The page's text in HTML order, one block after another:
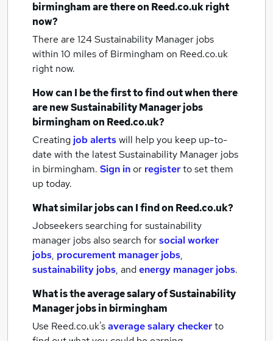
birminghamare there on Reed.co.uk right
now?
There are 124Sustainability Manager jobs
within 10 miles of Birmingham on Reed.co.uk
right now.
How can I be the first to find out when there
are newSustainability Manager jobs
birminghamon Reed.co.uk?
Creating job alertswill help you keep up-to-
date with the latestSustainability Manager jobs
in birmingham. Sign inor registerto set them
up today.
What similar jobs can I find on Reed.co.uk?
Jobseekers searching for sustainability
manager jobs also search forsocial worker
jobs, procurement manager jobs,
sustainability jobs, andenergy manager jobs.
What is the average salary ofSustainability
Manager jobsin birmingham
Use Reed.co.uk'saverage salary checkerto